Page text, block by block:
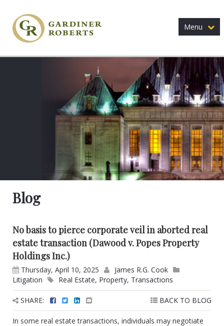
Menu
Blog
No basis to pierce corporate veil in aborted real
estate transaction (Dawood v. Popes Property
Holdings Inc.)
Thursday, April 10, 2025
James R.G. Cook
Litigation
Real Estate, Property, Transactions
BACK TO BLOG
SHARE:
In some real estate transactions, individuals may negotiate